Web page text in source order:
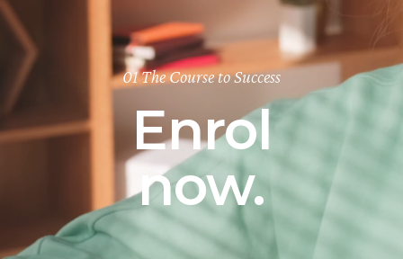
01 The Course to Success
Enrol
now.